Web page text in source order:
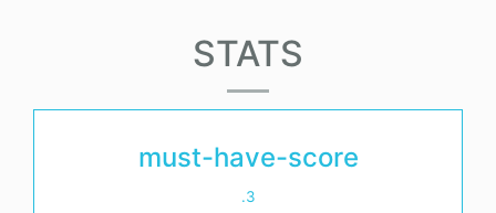
STATS
must-have-score
.3